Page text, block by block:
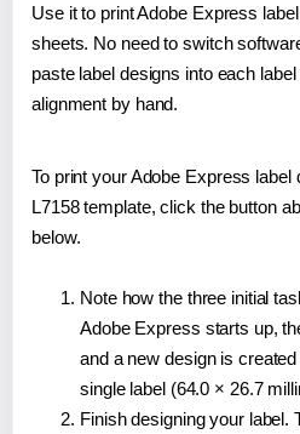
Use it to print Adobe Express
sheets. No need to switch
paste label designs into each
alignment by hand.
To print your Adobe Express
L7158 template, click the button
below.
Note how the three initial
Adobe Express starts up,
and a new design is
single label (64.0 × 26.7
Finish designing your label.